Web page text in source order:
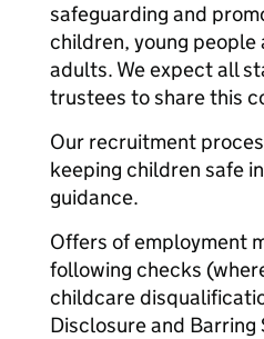
safeguarding and
children, young people
adults. We expect all
trustees to share this
Our recruitment
keeping children safe
guidance.
Offers of employment
following checks
childcare
Disclosure and Barring